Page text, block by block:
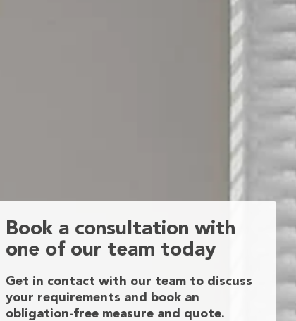
Book a consultation with
one of our team today
Get in contact with our team to discuss
your requirements and book an
obligation-free measure and quote.